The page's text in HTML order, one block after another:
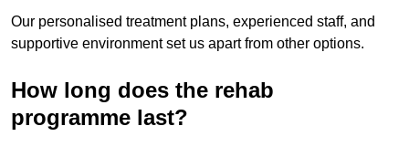
Our personalised treatment plans, experienced staff, and
supportive environment set us apart from other options.
How long does the rehab
programme last?